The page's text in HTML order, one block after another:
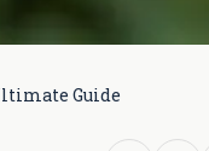
Guide